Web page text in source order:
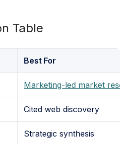
Table
Best For
Marketing-led market
Cited web discovery
Strategic synthesis